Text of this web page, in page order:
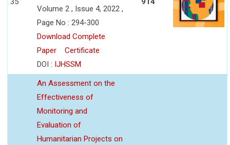
Volume 2 , Issue 4, 2022 ,
Page No : 294-300
Download Complete
Paper
Certificate
DOI : IJHSSM
An Assessment on the
Effectiveness of
Monitoring and
Evaluation of
Humanitarian Projects on